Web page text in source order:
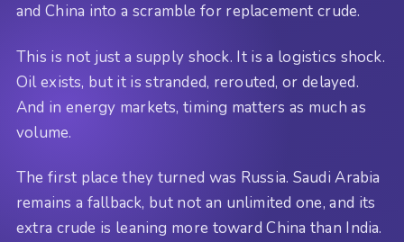
and China into a scramble for replacement crude.
This is not just a supply shock. It is a logistics shock.
Oil exists, but it is stranded, rerouted, or delayed.
And in energy markets, timing matters as much as
volume.
The first place they turned was Russia. Saudi Arabia
remains a fallback, but not an unlimited one, and its
extra crude is leaning more toward China than India.